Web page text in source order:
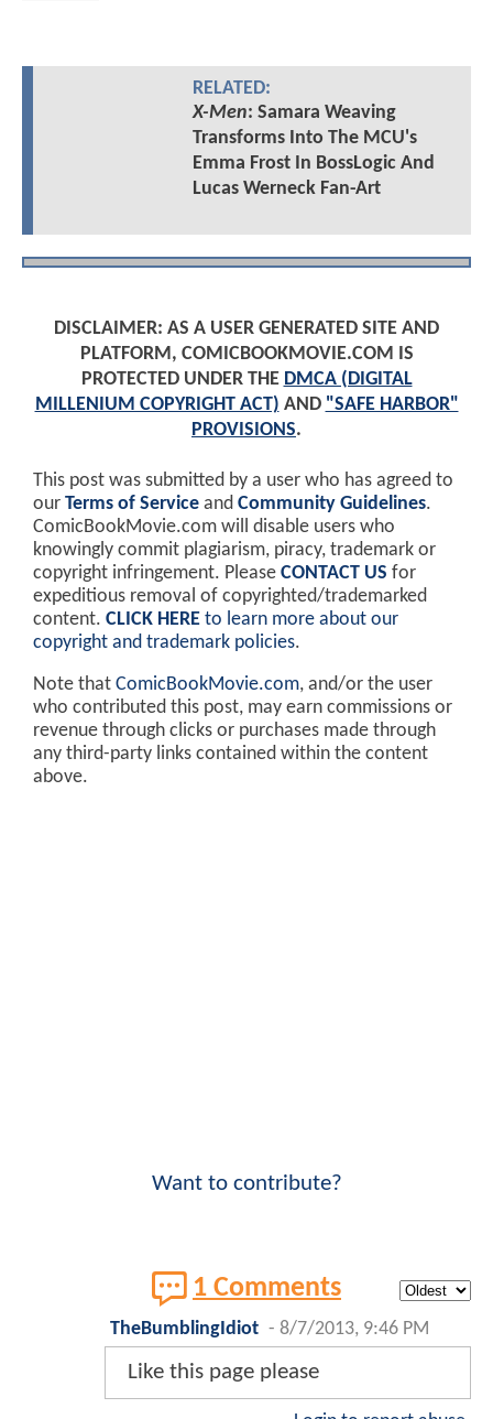
RELATED:
X-Men: Samara Weaving
Transforms Into The MCU's
Emma Frost In BossLogic And
Lucas Werneck Fan-Art
DISCLAIMER: AS A USER GENERATED SITE AND
PLATFORM, COMICBOOKMOVIE.COM IS
PROTECTED UNDER THE DMCA (DIGITAL
MILLENIUM COPYRIGHT ACT) AND "SAFE HARBOR"
PROVISIONS.
This post was submitted by a user who has agreed to
our Terms of Service and Community Guidelines.
ComicBookMovie.com will disable users who
knowingly commit plagiarism, piracy, trademark or
copyright infringement. Please CONTACT US for
expeditious removal of copyrighted/trademarked
content. CLICK HERE to learn more about our
copyright and trademark policies.
Note that ComicBookMovie.com, and/or the user
who contributed this post, may earn commissions or
revenue through clicks or purchases made through
any third-party links contained within the content
above.
Want to contribute?
1 Comments
TheBumblingIdiot - 8/7/2013, 9:46 PM
Like this page please